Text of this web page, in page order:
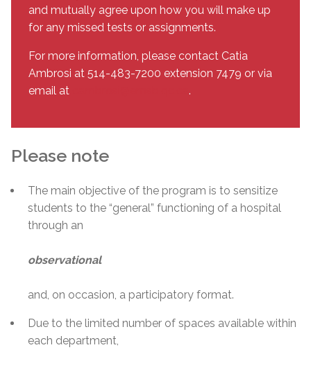
and mutually agree upon how you will make up
for any missed tests or assignments.
For more information, please contact Catia
Ambrosi at 514-483-7200 extension 7479 or via
email at
.
Please note
The main objective of the program is to sensitize
students to the “general” functioning of a hospital
through an
observational
and, on occasion, a participatory format.
Due to the limited number of spaces available within
each department,